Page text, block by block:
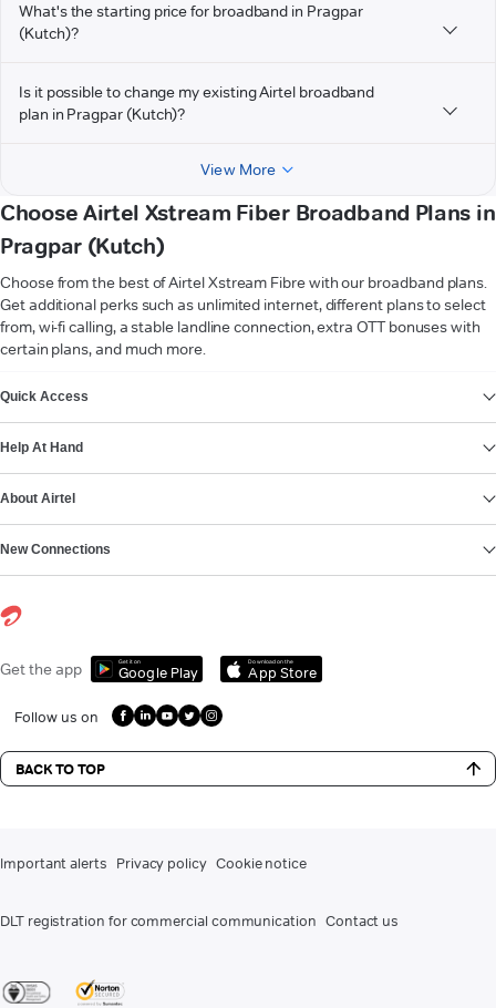
What's the starting price for broadband in Pragpar
(Kutch)?
Is it possible to change my existing Airtel broadband
plan in Pragpar (Kutch)?
View More
Choose Airtel Xstream Fiber Broadband Plans in
Pragpar (Kutch)
Choose from the best of Airtel Xstream Fibre with our broadband plans.
Get additional perks such as unlimited internet, different plans to select
from, wi-fi calling, a stable landline connection, extra OTT bonuses with
certain plans, and much more.
Quick Access
Help At Hand
About Airtel
New Connections
Get the app Get it on
Google Play
Download on the
App Store
Follow us on
BACK TO TOP
Important alerts Privacy policy Cookie notice
DLT registration for commercial communication Contact us